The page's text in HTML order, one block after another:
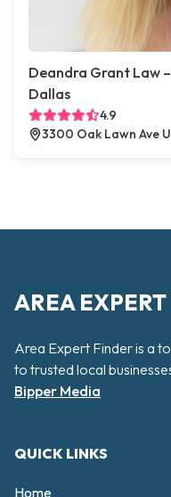
Deandra Grant Law
Dallas
4.9
3300 Oak Lawn Ave
AREA
Area Expert Finder is a
to trusted local
Bipper Media
QUICK LINKS
Home